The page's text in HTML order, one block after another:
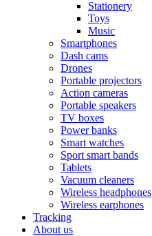
Stationery
Toys
Music
Smartphones
Dash cams
Drones
Portable projectors
Action cameras
Portable speakers
TV boxes
Power banks
Smart watches
Sport smart bands
Tablets
Vacuum cleaners
Wireless headphones
Wireless earphones
Tracking
About us